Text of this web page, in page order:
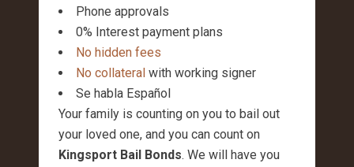
Phone approvals
0% Interest payment plans
No hidden fees
No collateral with working signer
Se habla Español
Your family is counting on you to bail out
your loved one, and you can count on
Kingsport Bail Bonds. We will have you